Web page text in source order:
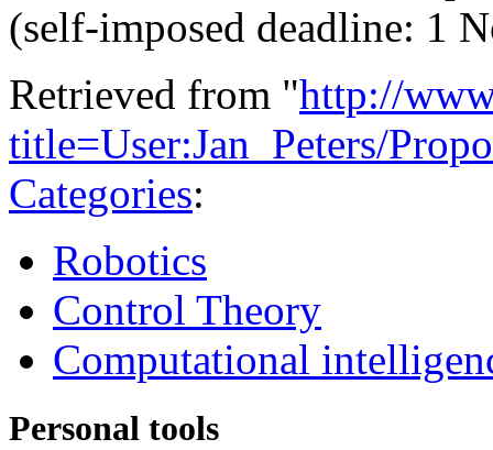
(self-imposed deadline: 1
Retrieved from "http://
title=User:Jan_Peters/
Categories:
Robotics
Control Theory
Computational
Personal tools